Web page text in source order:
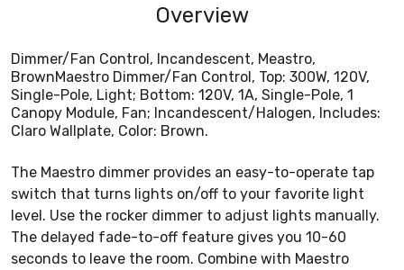
Overview
Dimmer/Fan Control, Incandescent, Meastro,
BrownMaestro Dimmer/Fan Control, Top: 300W, 120V,
Single-Pole, Light; Bottom: 120V, 1A, Single-Pole, 1
Canopy Module, Fan; Incandescent/Halogen, Includes:
Claro Wallplate, Color: Brown.
The Maestro dimmer provides an easy-to-operate tap
switch that turns lights on/off to your favorite light
level. Use the rocker dimmer to adjust lights manually.
The delayed fade-to-off feature gives you 10-60
seconds to leave the room. Combine with Maestro